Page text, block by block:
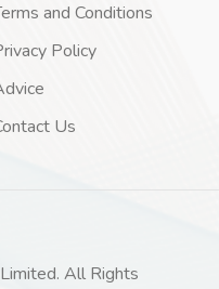
and Conditions
Policy
Us
All Rights